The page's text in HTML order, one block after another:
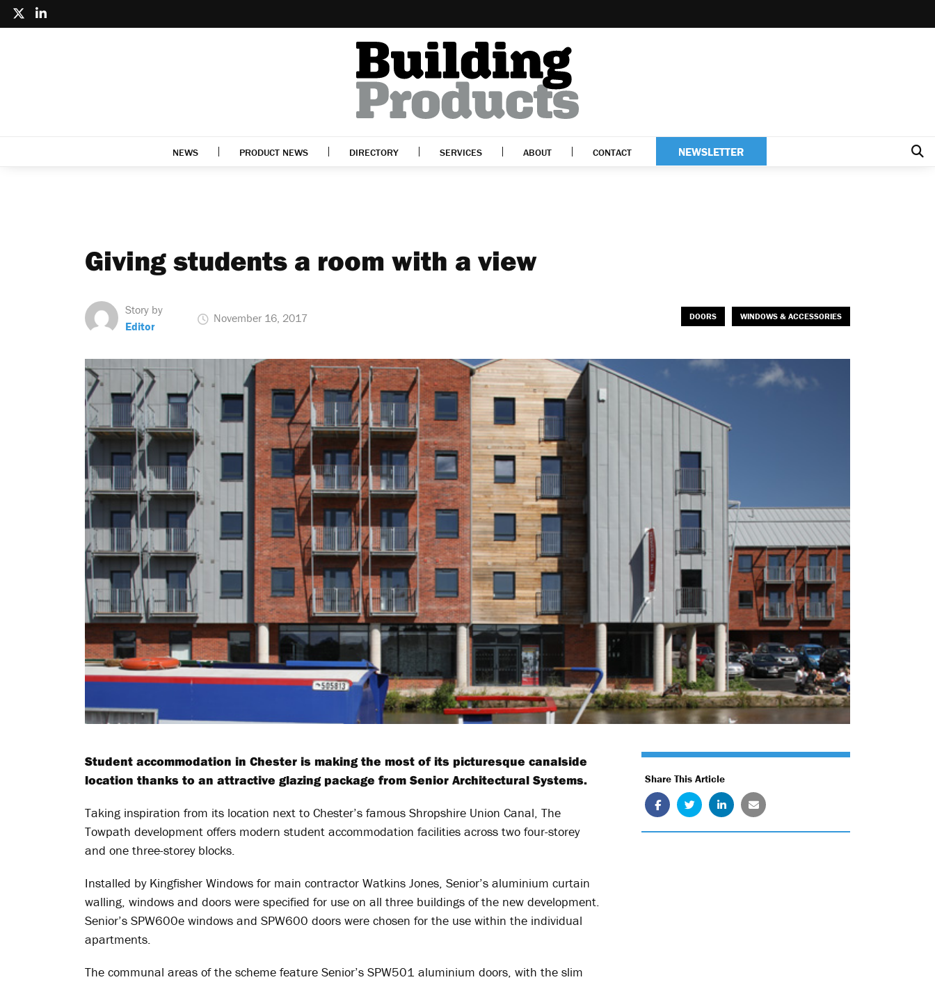
NEWS PRODUCT NEWS DIRECTORY SERVICES ABOUT CONTACT NEWSLETTER
Giving students a room with a view
Story by
Editor
November 16, 2017 DOORS WINDOWS & ACCESSORIES
Student accommodation in Chester is making the most of its picturesque canalside
location thanks to an attractive glazing package from Senior Architectural Systems.
Taking inspiration from its location next to Chester’s famous Shropshire Union Canal, The
Towpath development offers modern student accommodation facilities across two four-storey
and one three-storey blocks.
Installed by Kingfisher Windows for main contractor Watkins Jones, Senior’s aluminium curtain
walling, windows and doors were specified for use on all three buildings of the new development.
Senior’s SPW600e windows and SPW600 doors were chosen for the use within the individual
apartments.
The communal areas of the scheme feature Senior’s SPW501 aluminium doors, with the slim
Share This Article